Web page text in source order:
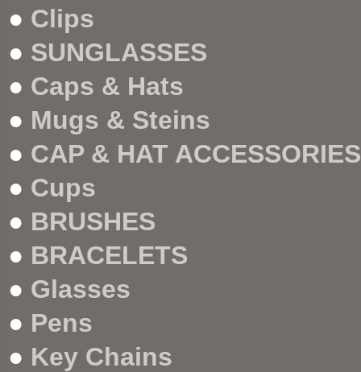
● Clips
● SUNGLASSES
● Caps & Hats
● Mugs & Steins
● CAP & HAT ACCESSORIES
● Cups
● BRUSHES
● BRACELETS
● Glasses
● Pens
● Key Chains